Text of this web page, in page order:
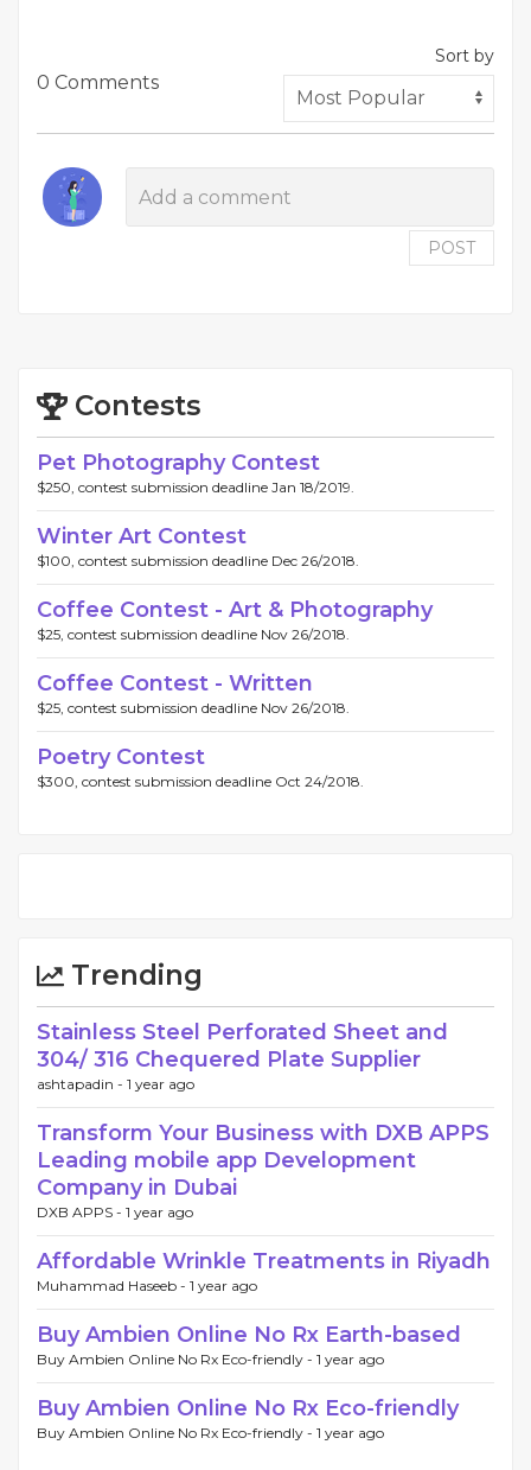
0 Comments
Sort by
POST
Contests
Pet Photography Contest
$250, contest submission deadline Jan 18/2019.
Winter Art Contest
$100, contest submission deadline Dec 26/2018.
Coffee Contest - Art & Photography
$25, contest submission deadline Nov 26/2018.
Coffee Contest - Written
$25, contest submission deadline Nov 26/2018.
Poetry Contest
$300, contest submission deadline Oct 24/2018.
Trending
Stainless Steel Perforated Sheet and
304/ 316 Chequered Plate Supplier
ashtapadin - 1 year ago
Transform Your Business with DXB APPS
Leading mobile app Development
Company in Dubai
DXB APPS - 1 year ago
Affordable Wrinkle Treatments in Riyadh
Muhammad Haseeb - 1 year ago
Buy Ambien Online No Rx Earth-based
Buy Ambien Online No Rx Eco-friendly - 1 year ago
Buy Ambien Online No Rx Eco-friendly
Buy Ambien Online No Rx Eco-friendly - 1 year ago